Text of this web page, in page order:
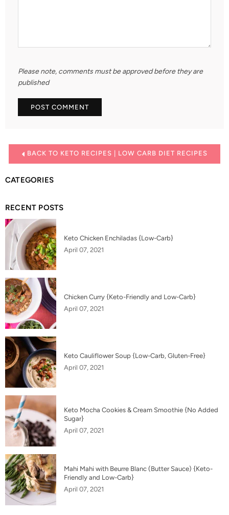
Please note, comments must be approved before they are
published
BACK TO KETO RECIPES | LOW CARB DIET RECIPES
CATEGORIES
RECENT POSTS
Keto Chicken Enchiladas {Low-Carb}
April 07, 2021
Chicken Curry {Keto-Friendly and Low-Carb}
April 07, 2021
Keto Cauliflower Soup {Low-Carb, Gluten-Free}
April 07, 2021
Keto Mocha Cookies & Cream Smoothie {No Added
Sugar}
April 07, 2021
Mahi Mahi with Beurre Blanc (Butter Sauce) {Keto-
Friendly and Low-Carb}
April 07, 2021